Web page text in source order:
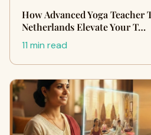
How Advanced Yoga
Netherlands Elevate Your T…
11 min read